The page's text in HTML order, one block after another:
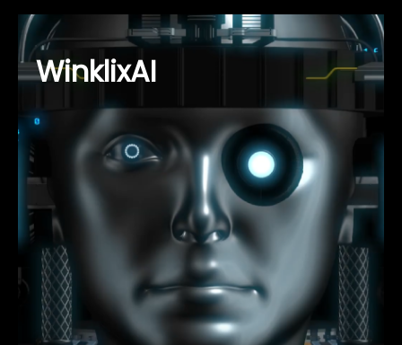
WinklixAI